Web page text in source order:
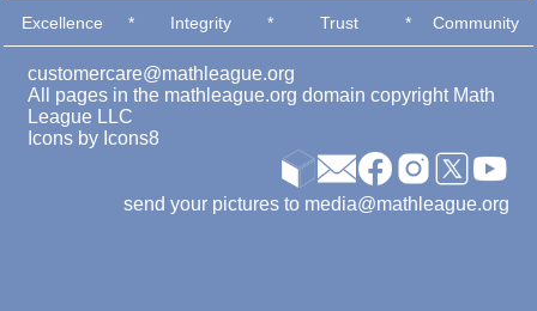
Excellence * Integrity * Trust * Community
customercare@mathleague.org
All pages in the mathleague.org domain copyright Math
League LLC
Icons by Icons8
send your pictures to media@mathleague.org